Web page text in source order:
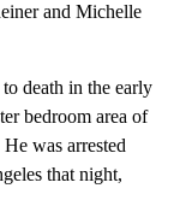
and Michelle
death in the early
bedroom area of
was arrested
that night,